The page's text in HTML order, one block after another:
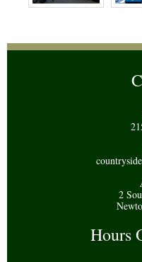
2
Hours